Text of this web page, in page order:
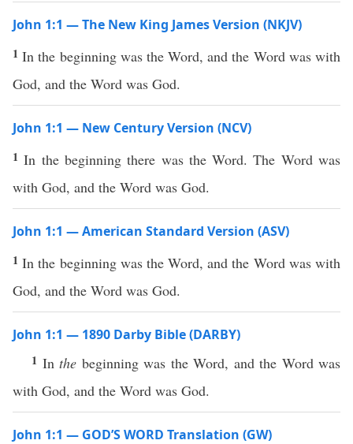
John 1:1 — The New King James Version (NKJV)
1In the beginning was the Word, and the Word was with
God, and the Word was God.
John 1:1 — New Century Version (NCV)
1In the beginning there was the Word. The Word was
with God, and the Word was God.
John 1:1 — American Standard Version (ASV)
1In the beginning was the Word, and the Word was with
God, and the Word was God.
John 1:1 — 1890 Darby Bible (DARBY)
1 In the beginning was the Word, and the Word was
with God, and the Word was God.
John 1:1 — GOD’S WORD Translation (GW)